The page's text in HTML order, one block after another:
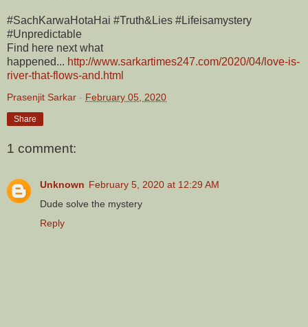
#SachKarwaHotaHai #Truth&Lies #Lifeisamystery
#Unpredictable
Find here next what
happened... http://www.sarkartimes247.com/2020/04/love-is-
river-that-flows-and.html
Prasenjit Sarkar - February 05, 2020
Share
1 comment:
Unknown February 5, 2020 at 12:29 AM
Dude solve the mystery
Reply